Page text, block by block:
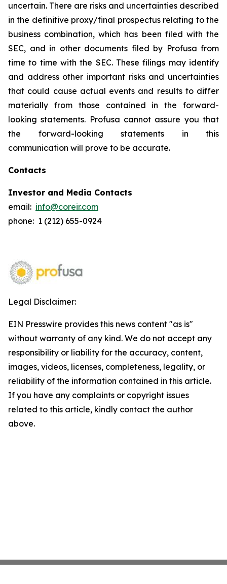
uncertain. There are risks and uncertainties described
in the definitive proxy/final prospectus relating to the
business combination, which has been filed with the
SEC, and in other documents filed by Profusa from
time to time with the SEC. These filings may identify
and address other important risks and uncertainties
that could cause actual events and results to differ
materially from those contained in the forward-
looking statements. Profusa cannot assure you that
the forward-looking statements in this
communication will prove to be accurate.
Contacts
Investor and Media Contacts
email: info@coreir.com
phone: 1 (212) 655-0924
Legal Disclaimer:
EIN Presswire provides this news content "as is"
without warranty of any kind. We do not accept any
responsibility or liability for the accuracy, content,
images, videos, licenses, completeness, legality, or
reliability of the information contained in this article.
If you have any complaints or copyright issues
related to this article, kindly contact the author
above.